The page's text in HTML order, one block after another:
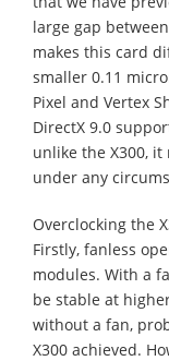
large gap
makes this card
smaller 0.11
Pixel and Vertex
DirectX 9.0
unlike the X300,
under any
Overclocking the
Firstly, fanless
modules. With a
be stable at
without a fan,
X300 achieved.